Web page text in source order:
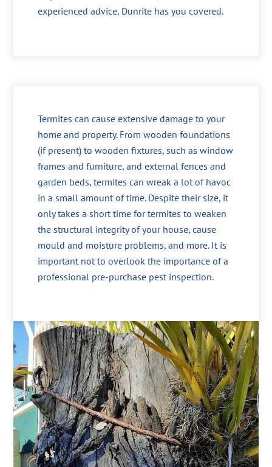
experienced advice, Dunrite has you covered.
Termites can cause extensive damage to your
home and property. From wooden foundations
(if present) to wooden fixtures, such as window
frames and furniture, and external fences and
garden beds, termites can wreak a lot of havoc
in a small amount of time. Despite their size, it
only takes a short time for termites to weaken
the structural integrity of your house, cause
mould and moisture problems, and more. It is
important not to overlook the importance of a
professional pre-purchase pest inspection.